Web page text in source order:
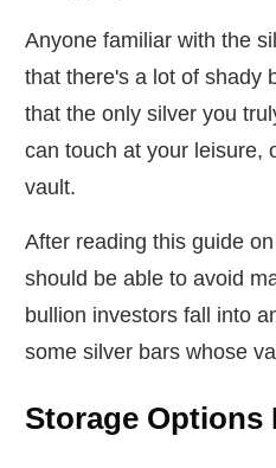
Anyone familiar with the
that there's a lot of shady
that the only silver you
can touch at your leisure,
vault.
After reading this guide
should be able to avoid
bullion investors fall into
some silver bars whose
Storage Options